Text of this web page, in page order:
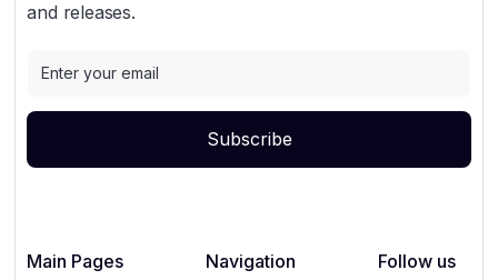
and releases.
Main Pages Navigation Follow us